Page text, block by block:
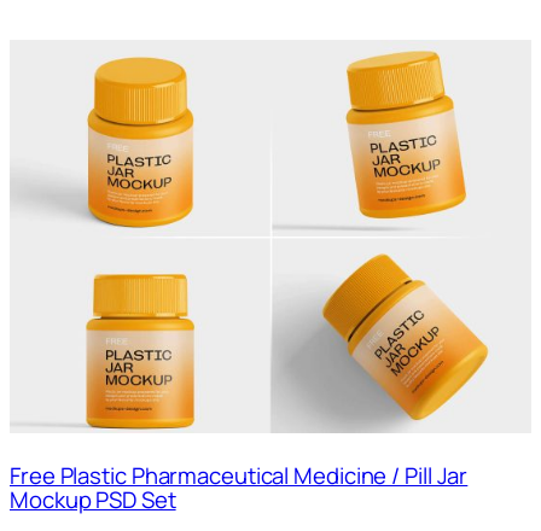
Free Plastic Pharmaceutical Medicine / Pill Jar
Mockup PSD Set